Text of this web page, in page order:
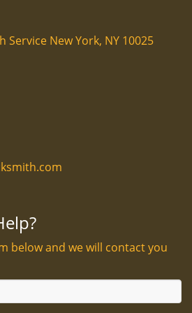
Service New York, NY 10025
below and we will contact you